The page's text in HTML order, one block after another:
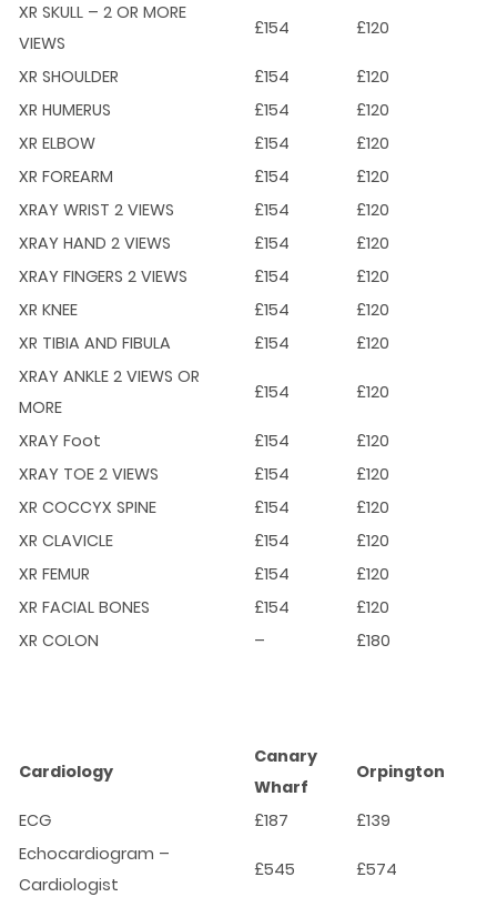
XR SKULL – 2 OR MORE
VIEWS
£154 £120
XR SHOULDER £154
£120
XR HUMERUS
£154
£120
XR ELBOW
£154
£120
XR FOREARM
£154
£120
XRAY WRIST 2 VIEWS
£154
£120
XRAY HAND 2 VIEWS
£154
£120
XRAY FINGERS 2 VIEWS
£154
£120
XR KNEE
£154
£120
XR TIBIA AND FIBULA
£154
£120
XRAY ANKLE 2 VIEWS OR
MORE
£154 £120
XRAY Foot £154
£120
XRAY TOE 2 VIEWS
£154
£120
XR COCCYX SPINE
£154
£120
XR CLAVICLE
£154
£120
XR FEMUR
£154
£120
XR FACIAL BONES
£154
£120
XR COLON
– £180
Cardiology
Canary
Wharf
Orpington
ECG £187
£139
Echocardiogram –
Cardiologist
£545 £574